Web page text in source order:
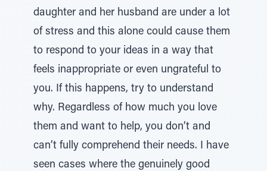
daughter and her husband are under a lot
of stress and this alone could cause them
to respond to your ideas in a way that
feels inappropriate or even ungrateful to
you. If this happens, try to understand
why. Regardless of how much you love
them and want to help, you don’t and
can’t fully comprehend their needs. I have
seen cases where the genuinely good